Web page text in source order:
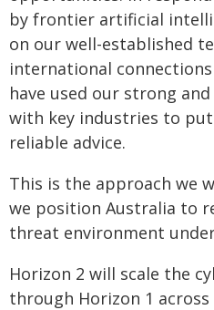
by frontier artificial
on our well-established
international
have used our strong
with key industries to
reliable advice.
This is the approach we
we position Australia to
threat environment
Horizon 2 will scale the
through Horizon 1